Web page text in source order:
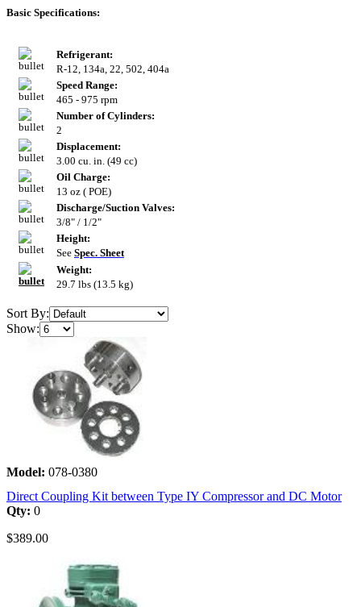
Basic Specifications:
Refrigerant:
R-12, 134a, 22, 502, 404a
Speed Range:
465 - 975 rpm
Number of Cylinders:
2
Displacement:
3.00 cu. in. (49 cc)
Oil Charge:
13 oz ( POE)
Discharge/Suction Valves:
3/8" / 1/2"
Height:
See Spec. Sheet
Weight:
29.7 lbs (13.5 kg)
Sort By:
Show:
Model: 078-0380
Direct Coupling Kit between Type IY Compressor and DC Motor
Qty: 0
$389.00